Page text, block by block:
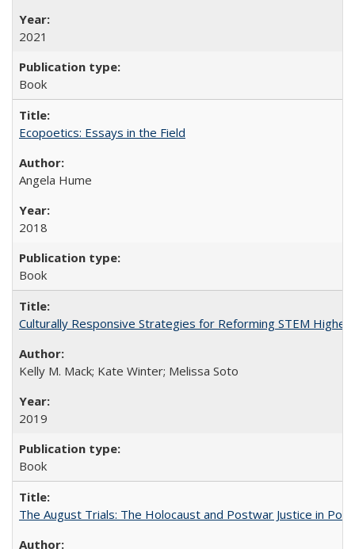
2021
Book
Ecopoetics: Essays in the Field
Angela Hume
2018
Book
Culturally Responsive Strategies for Reforming STEM Higher
Kelly M. Mack; Kate Winter; Melissa Soto
2019
Book
The August Trials: The Holocaust and Postwar Justice in